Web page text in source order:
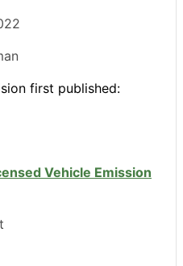
first published:
Vehicle Emission